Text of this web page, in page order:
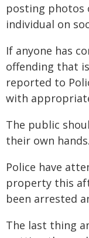
posting photos
individual on
If anyone has
offending that
reported to
with
The public
their own hands.
Police have
property this
been arrested
The last thing